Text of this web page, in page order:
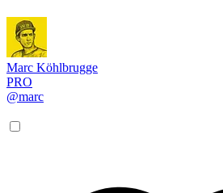
Marc Köhlbrugge
PRO
@marc